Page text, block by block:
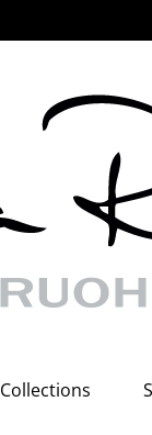
Collections